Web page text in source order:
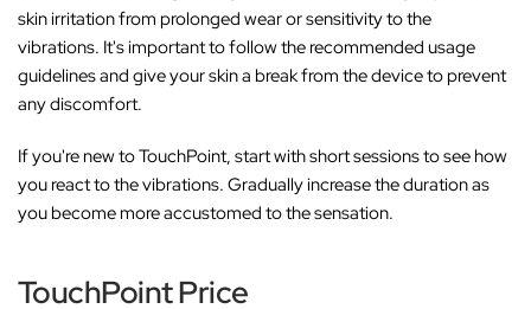
skin irritation from prolonged wear or sensitivity to the
vibrations. It's important to follow the recommended usage
guidelines and give your skin a break from the device to prevent
any discomfort.
If you're new to TouchPoint, start with short sessions to see how
you react to the vibrations. Gradually increase the duration as
you become more accustomed to the sensation.
TouchPoint Price